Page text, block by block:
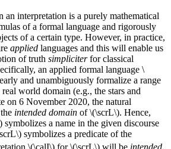
an interpretation is a purely mathematical
of a formal language and rigorously
of a certain type. However, in practice,
applied languages and this will enable us
of truth simpliciterfor classical
an applied formal language \
and unambiguously formalize a range
world domain (e.g., the stars and
on 6 November 2020, the natural
intended domain of \(\scrL\). Hence,
symbolizes a name in the given discourse
symbolizes a predicate of the
\(\calI\) for \(\scrL\) will be intended,